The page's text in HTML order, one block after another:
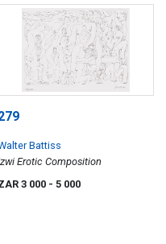
Battiss
Erotic Composition
3 000 - 5 000